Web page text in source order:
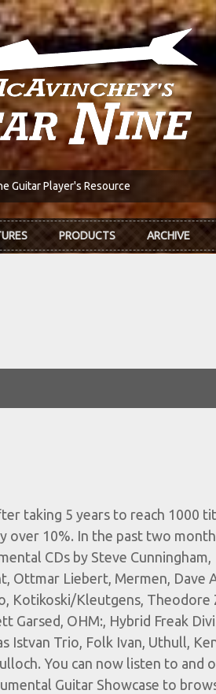
Guitar Player's Resource
PRODUCTS ARCHIVE
taking 5 years to reach 1000
over 10%. In the past two
CDs by Steve Cunningham,
Ottmar Liebert, Mermen, Dave
Kotikoski/Kleutgens, Theodore
Garsed, OHM:, Hybrid Freak
Istvan Trio, Folk Ivan, Uthull,
You can now listen to and
Guitar Showcase to